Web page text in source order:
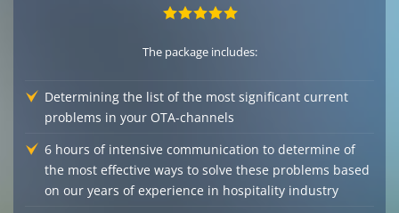
The package includes:
Determining the list of the most significant current
problems in your OTA-channels
6 hours of intensive communication to determine of
the most effective ways to solve these problems based
on our years of experience in hospitality industry